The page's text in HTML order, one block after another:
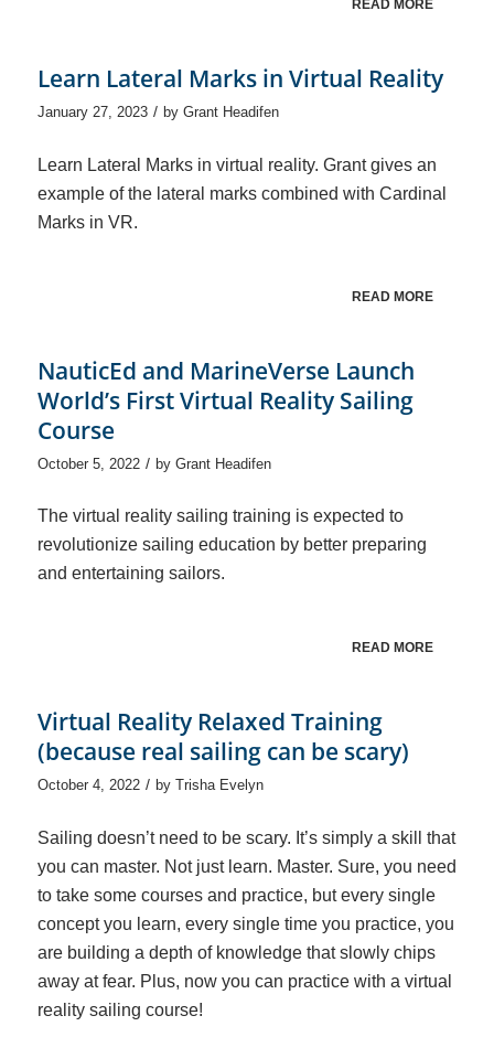
READ MORE
Learn Lateral Marks in Virtual Reality
January 27, 2023 / by Grant Headifen
Learn Lateral Marks in virtual reality. Grant gives an
example of the lateral marks combined with Cardinal
Marks in VR.
READ MORE
NauticEd and MarineVerse Launch
World’s First Virtual Reality Sailing
Course
October 5, 2022 / by Grant Headifen
The virtual reality sailing training is expected to
revolutionize sailing education by better preparing
and entertaining sailors.
READ MORE
Virtual Reality Relaxed Training
(because real sailing can be scary)
October 4, 2022 / by Trisha Evelyn
Sailing doesn’t need to be scary. It’s simply a skill that
you can master. Not just learn. Master. Sure, you need
to take some courses and practice, but every single
concept you learn, every single time you practice, you
are building a depth of knowledge that slowly chips
away at fear. Plus, now you can practice with a virtual
reality sailing course!